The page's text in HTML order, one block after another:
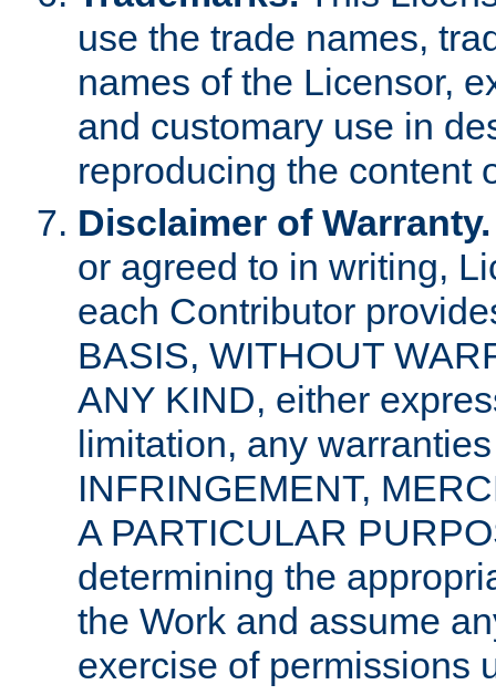
use the trade names,
names of the Licensor,
and customary use in
reproducing the content
Disclaimer of Warranty.
or agreed to in writing,
each Contributor
BASIS, WITHOUT
ANY KIND, either
limitation, any
INFRINGEMENT,
A PARTICULAR
determining the
the Work and assume
exercise of permissions